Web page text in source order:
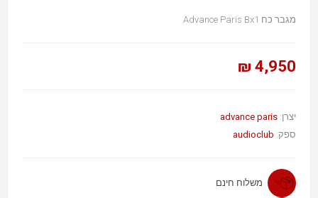
מגבר כח Advance Paris Bx1
4,950 ₪
יצרן: advance paris
ספק: audioclub
משלוח חינם